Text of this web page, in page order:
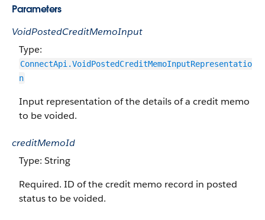
Parameters
VoidPostedCreditMemoInput
Type:
ConnectApi.VoidPostedCreditMemoInputRepresentatio
n
Input representation of the details of a credit memo
to be voided.
creditMemoId
Type: String
Required. ID of the credit memo record in posted
status to be voided.